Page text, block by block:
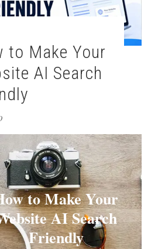
AI Search
to Make Your
AI Search
Friendly